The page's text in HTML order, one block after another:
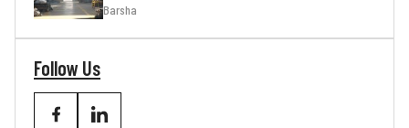
Barsha
Follow Us